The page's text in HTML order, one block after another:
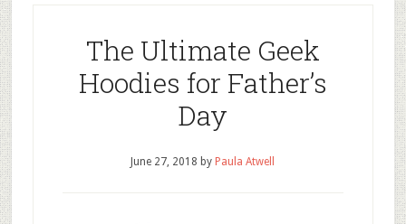
The Ultimate Geek
Hoodies for Father’s
Day
June 27, 2018 by Paula Atwell